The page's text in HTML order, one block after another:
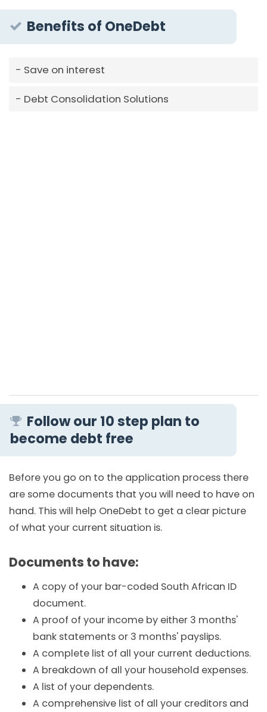
Benefits of OneDebt
Save on interest
Debt Consolidation Solutions
Follow our 10 step plan to
become debt free
Before you go on to the application process there
are some documents that you will need to have on
hand. This will help OneDebt to get a clear picture
of what your current situation is.
Documents to have:
A copy of your bar-coded South African ID
document.
A proof of your income by either 3 months'
bank statements or 3 months' payslips.
A complete list of all your current deductions.
A breakdown of all your household expenses.
A list of your dependents.
A comprehensive list of all your creditors and